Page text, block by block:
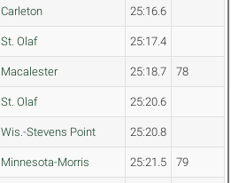
Carleton 25:16.6
St. Olaf 25:17.4
Macalester 25:18.7 78
St. Olaf 25:20.6
Wis.-Stevens Point 25:20.8
Minnesota-Morris 25:21.5 79